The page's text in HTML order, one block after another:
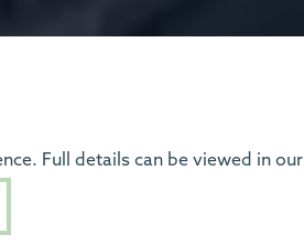
Full details can be viewed in our